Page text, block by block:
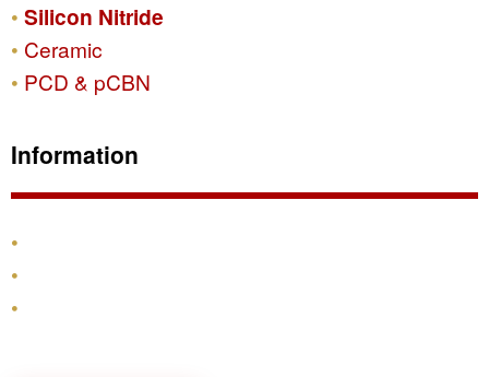
Silicon Nitride
Ceramic
PCD & pCBN
Information